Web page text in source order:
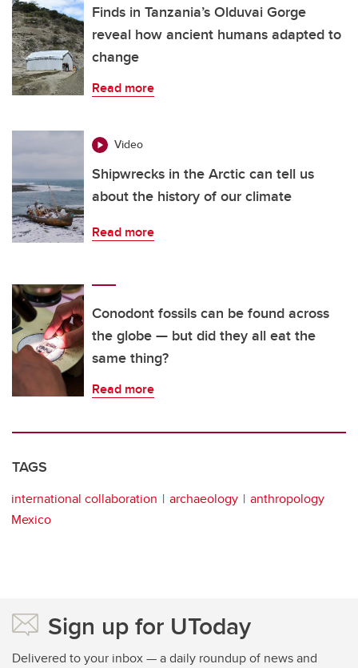
Finds in Tanzania’s Olduvai Gorge
reveal how ancient humans adapted to
change
Read more
Video
Shipwrecks in the Arctic can tell us
about the history of our climate
Read more
Conodont fossils can be found across
the globe — but did they all eat the
same thing?
Read more
TAGS
international collaboration archaeology
anthropology
Mexico
Sign up for UToday
Delivered to your inbox — a daily roundup of news and